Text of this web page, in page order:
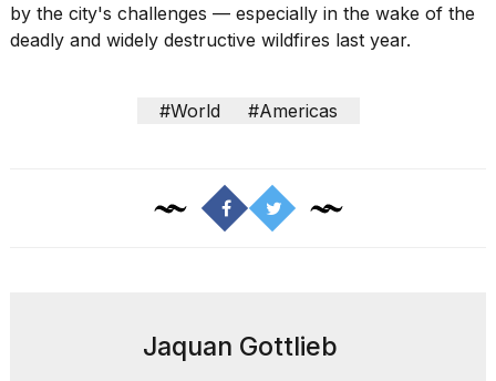
by the city's challenges — especially in the wake of the
deadly and widely destructive wildfires last year.
#World #Americas
Jaquan Gottlieb